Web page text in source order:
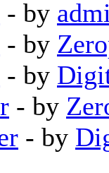
- by
- by
- by
- by
- by